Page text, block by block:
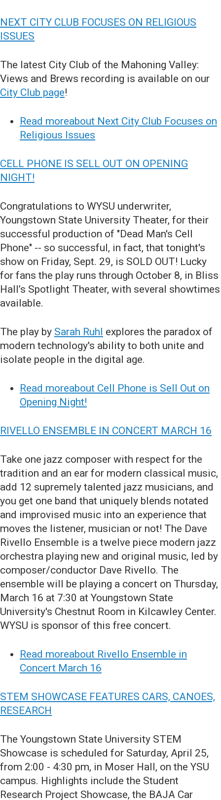
NEXT CITY CLUB FOCUSES ON RELIGIOUS
ISSUES
The latest City Club of the Mahoning Valley:
Views and Brews recording is available on our
City Club page!
Read moreabout Next City Club Focuses on
Religious Issues
CELL PHONE IS SELL OUT ON OPENING
NIGHT!
Congratulations to WYSU underwriter,
Youngstown State University Theater, for their
successful production of "Dead Man's Cell
Phone" -- so successful, in fact, that tonight's
show on Friday, Sept. 29, is SOLD OUT! Lucky
for fans the play runs through October 8, in Bliss
Hall’s Spotlight Theater, with several showtimes
available.
The play by Sarah Ruhl explores the paradox of
modern technology's ability to both unite and
isolate people in the digital age.
Read moreabout Cell Phone is Sell Out on
Opening Night!
RIVELLO ENSEMBLE IN CONCERT MARCH 16
Take one jazz composer with respect for the
tradition and an ear for modern classical music,
add 12 supremely talented jazz musicians, and
you get one band that uniquely blends notated
and improvised music into an experience that
moves the listener, musician or not! The Dave
Rivello Ensemble is a twelve piece modern jazz
orchestra playing new and original music, led by
composer/conductor Dave Rivello. The
ensemble will be playing a concert on Thursday,
March 16 at 7:30 at Youngstown State
University's Chestnut Room in Kilcawley Center.
WYSU is sponsor of this free concert.
Read moreabout Rivello Ensemble in
Concert March 16
STEM SHOWCASE FEATURES CARS, CANOES,
RESEARCH
The Youngstown State University STEM
Showcase is scheduled for Saturday, April 25,
from 2:00 - 4:30 pm, in Moser Hall, on the YSU
campus. Highlights include the Student
Research Project Showcase, the BAJA Car